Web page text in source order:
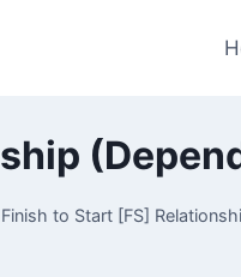
Finish to Start [FS]